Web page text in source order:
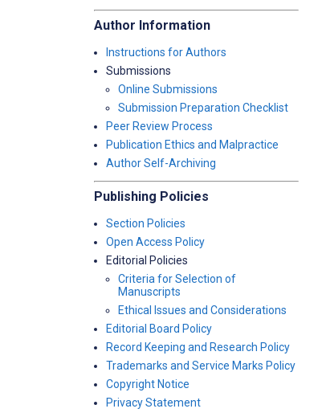
Author Information
Instructions for Authors
Submissions
Online Submissions
Submission Preparation Checklist
Peer Review Process
Publication Ethics and Malpractice
Author Self-Archiving
Publishing Policies
Section Policies
Open Access Policy
Editorial Policies
Criteria for Selection of
Manuscripts
Ethical Issues and Considerations
Editorial Board Policy
Record Keeping and Research Policy
Trademarks and Service Marks Policy
Copyright Notice
Privacy Statement